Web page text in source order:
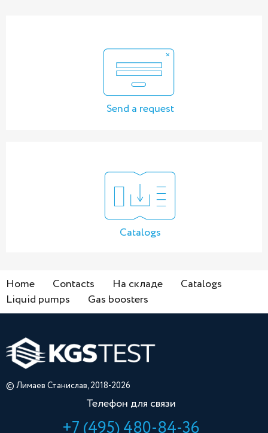
Send a request
Catalogs
Home Contacts На складе
Catalogs
Liquid pumps
Gas boosters
© Лимаев Станислав, 2018-2026
Телефон для связи
+7 (495) 480-84-36